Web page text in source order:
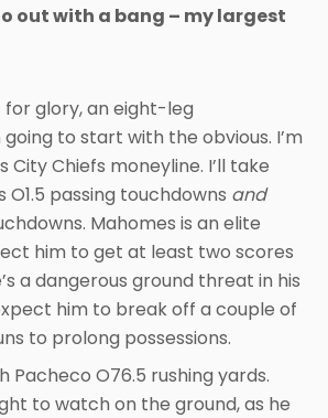
out with a bang – my largest
for glory, an eight-leg
to start with the obvious. I’m
City Chiefs moneyline. I’ll take
passing touchdowns and
Mahomes is an elite
him to get at least two scores
a dangerous ground threat in his
him to break off a couple of
to prolong possessions.
Pacheco O76.5 rushing yards.
to watch on the ground, as he